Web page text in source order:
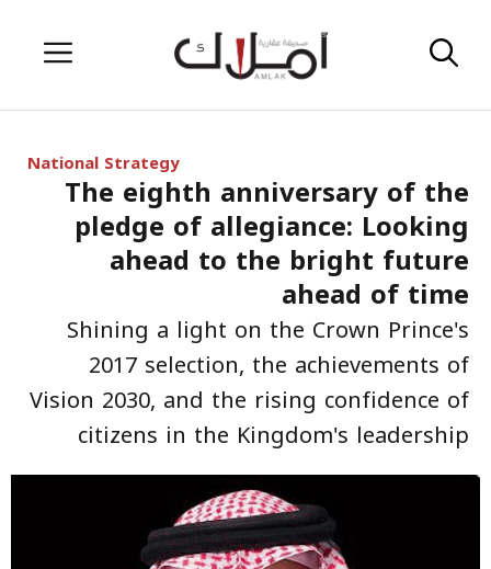
Menu
National Strategy
The eighth anniversary of the
pledge of allegiance: Looking
ahead to the bright future
ahead of time
Shining a light on the Crown Prince's
2017 selection, the achievements of
Vision 2030, and the rising confidence of
citizens in the Kingdom's leadership